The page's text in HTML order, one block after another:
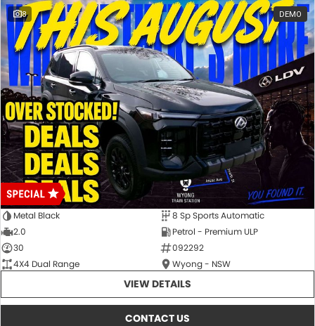
8 DEMO
Metal Black
8 Sp Sports Automatic
2.0
Petrol - Premium ULP
30
092292
4X4 Dual Range
Wyong - NSW
VIEW DETAILS
CONTACT US